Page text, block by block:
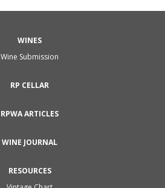
WINES
Wine Submission
RP CELLAR
RPWA ARTICLES
WINE JOURNAL
RESOURCES